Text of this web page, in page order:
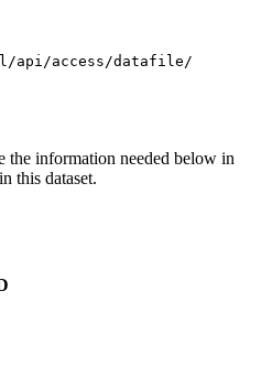
api/access/datafile/
the information needed below in
this dataset.